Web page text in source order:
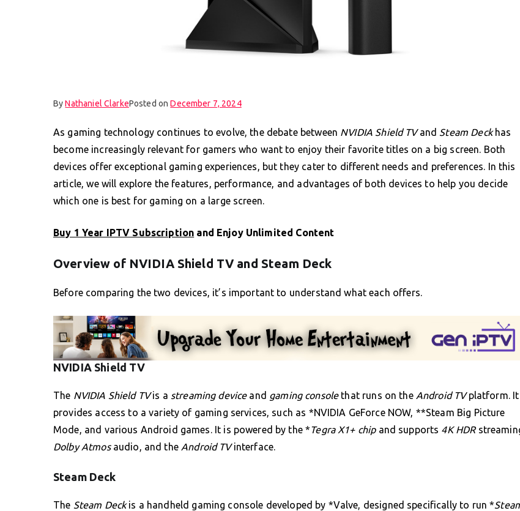
ByNathaniel ClarkePosted onDecember 7, 2024
As gaming technology continues to evolve, the debate between NVIDIA Shield TVand Steam Deckhas
become increasingly relevant for gamers who want to enjoy their favorite titles on a big screen. Both
devices offer exceptional gaming experiences, but they cater to different needs and preferences. In this
article, we will explore the features, performance, and advantages of both devices to help you decide
which one is best for gaming on a large screen.
Buy 1 Year IPTV Subscription and Enjoy Unlimited Content
Overview of NVIDIA Shield TV and Steam Deck
Before comparing the two devices, it’s important to understand what each offers.
NVIDIA Shield TV
The NVIDIA Shield TVis a streaming deviceand gaming consolethat runs on the Android TVplatform. It
provides access to a variety of gaming services, such as *NVIDIA GeForce NOW, **Steam Big Picture
Mode, and various Android games. It is powered by the *Tegra X1+ chipand supports 4K HDR
Dolby Atmosaudio, and the Android TVinterface.
Steam Deck
The Steam Deckis a handheld gaming console developed by *Valve, designed specifically to run *